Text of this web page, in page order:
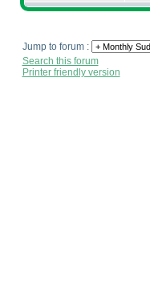
Jump to forum :
Search this forum
Printer friendly version